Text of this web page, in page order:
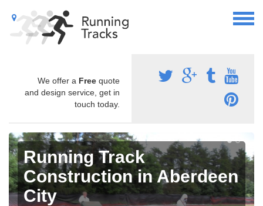
We offer a Free quote
and design service, get in
touch today.
Running Track
Construction in Aberdeen
City